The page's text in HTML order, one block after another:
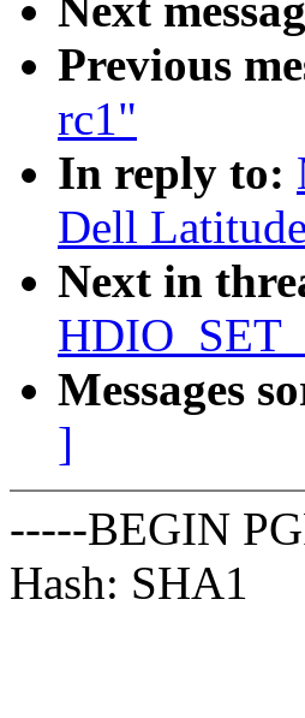
Next
Previous
rc1"
In reply to:
Dell
Next in
Messages
]
-----BEGIN
Hash: SHA1